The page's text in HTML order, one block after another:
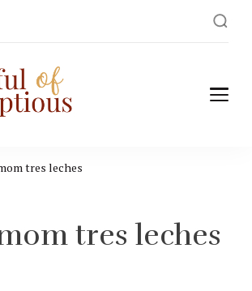
easy, wholesome +
tres leches
tres leches